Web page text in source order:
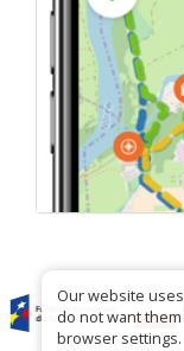
Our website
do not want
browser settings.